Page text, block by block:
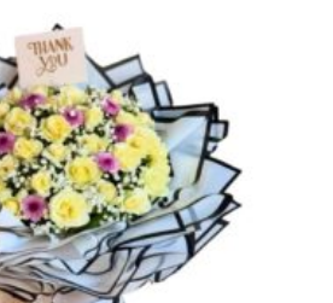
₨ 19,500